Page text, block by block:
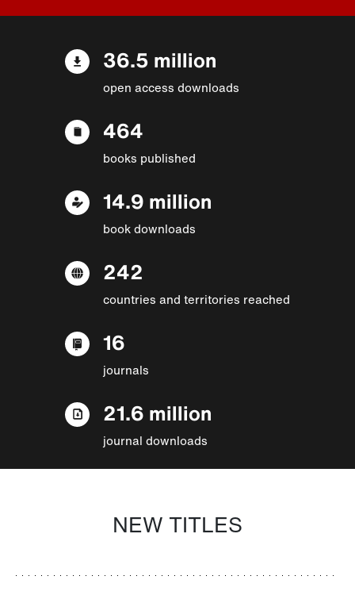
36.5 million
open access downloads
464
books published
14.9 million
book downloads
242
countries and territories reached
16
journals
21.6 million
journal downloads
NEW TITLES